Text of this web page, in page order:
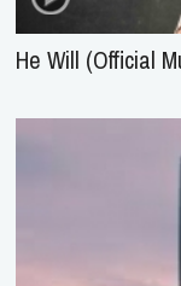
He Will (Official